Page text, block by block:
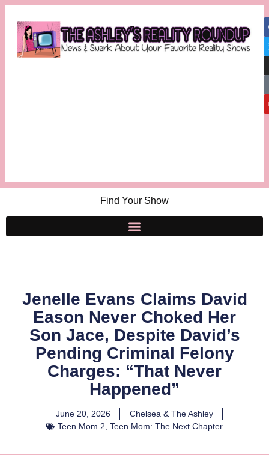
Find Your Show
Jenelle Evans Claims David
Eason Never Choked Her
Son Jace, Despite David’s
Pending Criminal Felony
Charges: “That Never
Happened”
June 20, 2026
Chelsea & The Ashley
Teen Mom 2, Teen Mom: The Next Chapter